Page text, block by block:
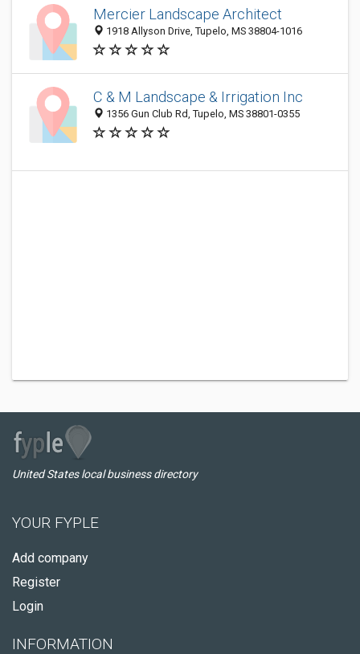
Mercier Landscape Architect
1918 Allyson Drive, Tupelo, MS 38804-1016
C & M Landscape & Irrigation Inc
1356 Gun Club Rd, Tupelo, MS 38801-0355
United States local business directory
YOUR FYPLE
Add company
Register
Login
INFORMATION